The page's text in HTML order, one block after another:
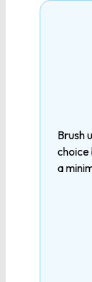
Brush
choice
a